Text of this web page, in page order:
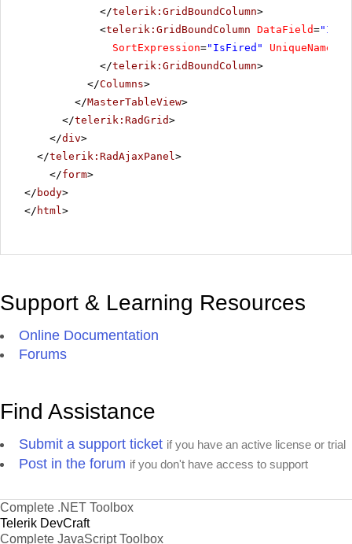
</telerik:GridBoundColumn>
<telerik:GridBoundColumn DataField=
SortExpression="IsFired" UniqueName
</telerik:GridBoundColumn>
</Columns>
</MasterTableView>
</telerik:RadGrid>
</div>
</telerik:RadAjaxPanel >
</form>
</ body>
</ html >
Support & Learning Resources
Online Documentation
Forums
Find Assistance
Submit a support ticket if you have an active license or trial
Post in the forum if you don't have access to support
Complete .NET Toolbox
Telerik DevCraft
Complete JavaScript Toolbox